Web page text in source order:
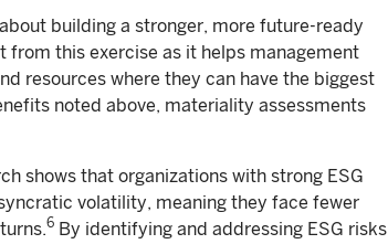
building a stronger, more future-ready
from this exercise as it helps management
resources where they can have the biggest
noted above, materiality assessments
shows that organizations with strong ESG
volatility, meaning they face fewer
6 By identifying and addressing ESG risks